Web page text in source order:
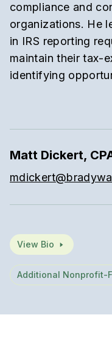
compliance and
organizations. He
in IRS reporting
maintain their tax-
identifying
Matt Dickert,
View Bio
Additional Nonprofit-